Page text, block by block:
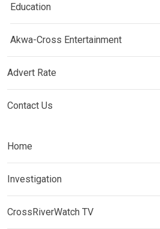
Education
Akwa-Cross Entertainment
Advert Rate
Contact Us
Home
Investigation
CrossRiverWatch TV